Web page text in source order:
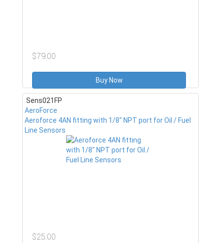
$79.00
Buy Now
Sens021FP
AeroForce
Aeroforce 4AN fitting with 1/8" NPT port for Oil / Fuel
Line Sensors
$25.00